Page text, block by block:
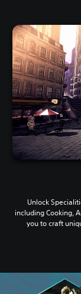
Unlock
including Cooking,
you to craft